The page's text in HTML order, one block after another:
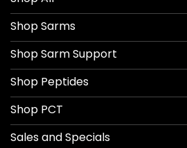
Shop Sarms
Shop Sarm Support
Shop Peptides
Shop PCT
Sales and Specials